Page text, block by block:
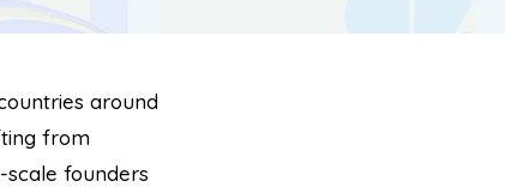
around
from
founders